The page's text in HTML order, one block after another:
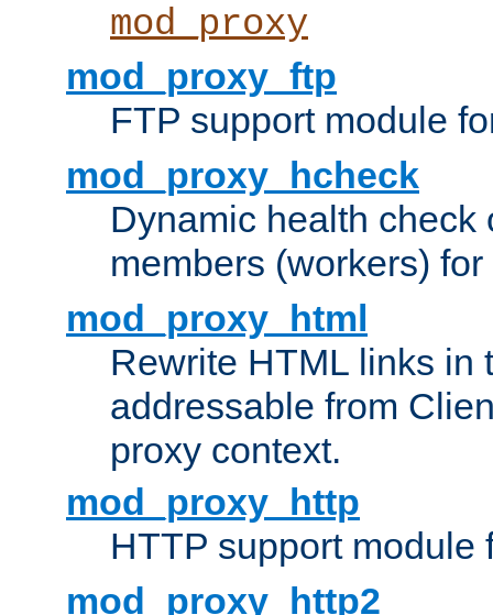
mod_proxy
mod_proxy_ftp
FTP support module
mod_proxy_hcheck
Dynamic health check
members (workers) for
mod_proxy_html
Rewrite HTML links in
addressable from
proxy context.
mod_proxy_http
HTTP support module
mod_proxy_http2